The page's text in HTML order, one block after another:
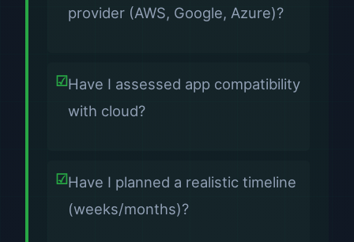
provider (AWS, Google, Azure)?
Have I assessed app compatibility
with cloud?
Have I planned a realistic timeline
(weeks/months)?